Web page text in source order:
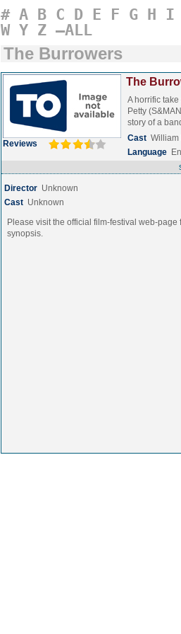
# A B C D E F G H I
W Y Z –ALL
The Burrowers
Reviews
The
A horrific
Petty
story of a
Cast William
Language
Director Unknown
Cast Unknown
Please visit the official film-festival web-page
synopsis.